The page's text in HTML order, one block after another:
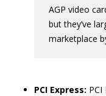
AGP video
but they’ve
marketplace
PCI Express: